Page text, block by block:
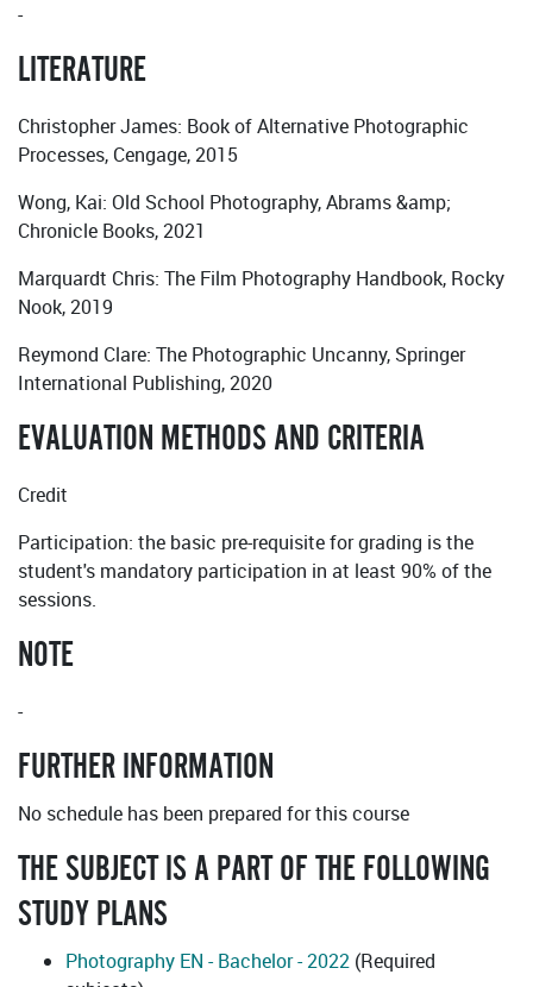
-
LITERATURE
Christopher James: Book of Alternative Photographic
Processes, Cengage, 2015
Wong, Kai: Old School Photography, Abrams &amp;
Chronicle Books, 2021
Marquardt Chris: The Film Photography Handbook, Rocky
Nook, 2019
Reymond Clare: The Photographic Uncanny, Springer
International Publishing, 2020
EVALUATION METHODS AND CRITERIA
Credit
Participation: the basic pre-requisite for grading is the
student's mandatory participation in at least 90% of the
sessions.
NOTE
-
FURTHER INFORMATION
No schedule has been prepared for this course
THE SUBJECT IS A PART OF THE FOLLOWING
STUDY PLANS
Photography EN - Bachelor - 2022 (Required